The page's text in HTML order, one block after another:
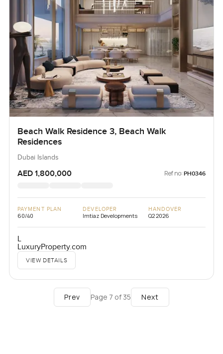
Beach Walk Residence 3, Beach Walk
Residences
Dubai Islands
AED 1,800,000 Ref no: PH0346
PAYMENT PLAN
60/40
DEVELOPER
Imtiaz Developments
HANDOVER
Q2 2026
L
LuxuryProperty.com
VIEW DETAILS
Prev Page 7 of 35 Next